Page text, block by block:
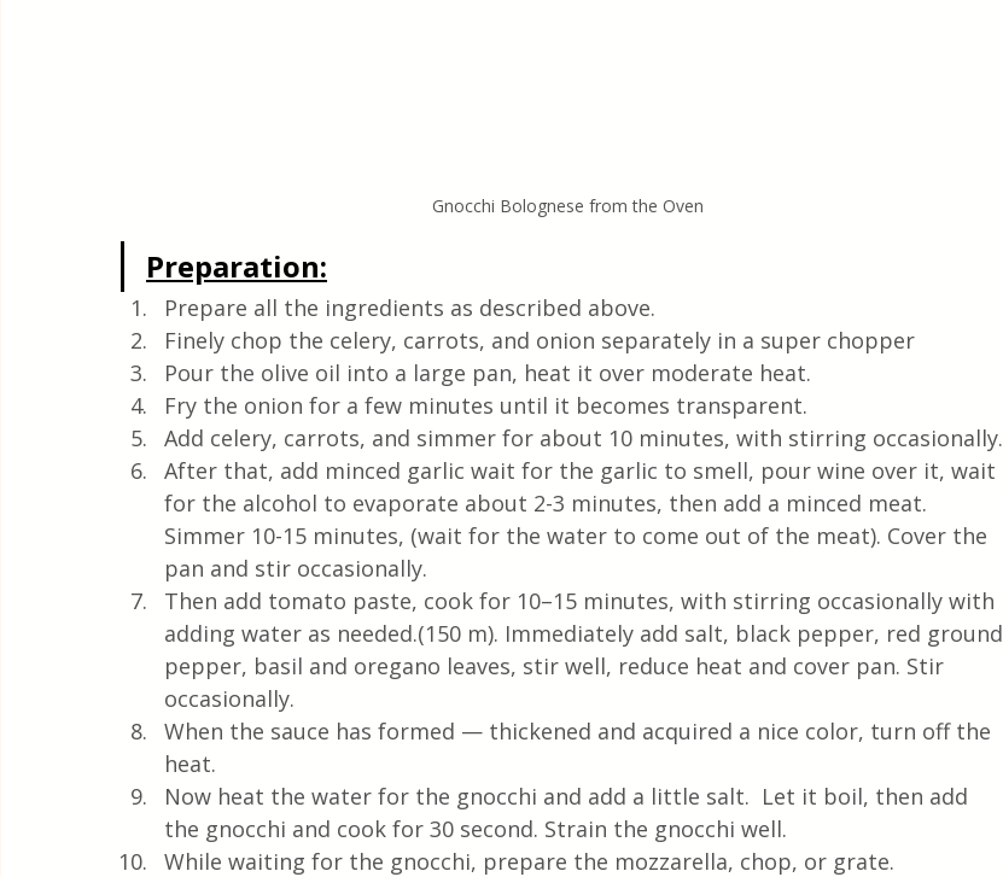
Gnocchi Bolognese from the Oven
Preparation:
Prepare all the ingredients as described above.
Finely chop the celery, carrots, and onion separately in a super chopper
Pour the olive oil into a large pan, heat it over moderate heat.
Fry the onion for a few minutes until it becomes transparent.
Add celery, carrots, and simmer for about 10 minutes, with stirring occasionally.
After that, add minced garlic wait for the garlic to smell, pour wine over it, wait
for the alcohol to evaporate about 2-3 minutes, then add a minced meat.
Simmer 10-15 minutes, (wait for the water to come out of the meat). Cover the
pan and stir occasionally.
Then add tomato paste, cook for 10–15 minutes, with stirring occasionally with
adding water as needed.(150 m). Immediately add salt, black pepper, red ground
pepper, basil and oregano leaves, stir well, reduce heat and cover pan. Stir
occasionally.
When the sauce has formed — thickened and acquired a nice color, turn off the
heat.
Now heat the water for the gnocchi and add a little salt.  Let it boil, then add
the gnocchi and cook for 30 second. Strain the gnocchi well.
While waiting for the gnocchi, prepare the mozzarella, chop, or grate.